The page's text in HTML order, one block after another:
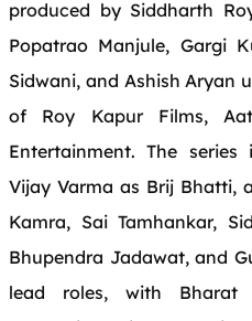
produced by Siddharth
Popatrao Manjule, Gargi
Sidwani, and Ashish Aryan
of Roy Kapur Films,
Entertainment. The
Vijay Varma as Brij Bhatti,
Kamra, Sai Tamhankar,
Bhupendra Jadawat, and
lead roles, with Bharat